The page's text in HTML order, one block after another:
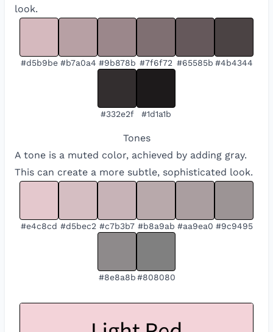
look.
#d5b9be #b7a0a4 #9b878b #7f6f72 #65585b #4b4344
#332e2f #1d1a1b
Tones
A tone is a muted color, achieved by adding gray.
This can create a more subtle, sophisticated look.
#e4c8cd #d5bec2 #c7b3b7 #b8a9ab #aa9ea0 #9c9495
#8e8a8b#808080